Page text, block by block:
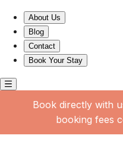
About Us
Blog
Contact
Book Your Stay
Book directly with
booking fees